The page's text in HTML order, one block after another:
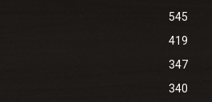
545
419
347
340